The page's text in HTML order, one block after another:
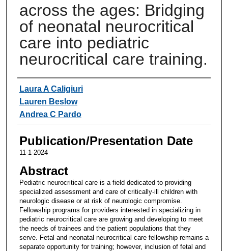
across the ages: Bridging
of neonatal neurocritical
care into pediatric
neurocritical care training.
Authors
Laura A Caligiuri
Lauren Beslow
Andrea C Pardo
Publication/Presentation Date
11-1-2024
Abstract
Pediatric neurocritical care is a field dedicated to providing
specialized assessment and care of critically-ill children with
neurologic disease or at risk of neurologic compromise.
Fellowship programs for providers interested in specializing in
pediatric neurocritical care are growing and developing to meet
the needs of trainees and the patient populations that they
serve. Fetal and neonatal neurocritical care fellowship remains a
separate opportunity for training; however, inclusion of fetal and